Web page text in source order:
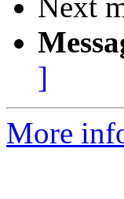
Next
]
More